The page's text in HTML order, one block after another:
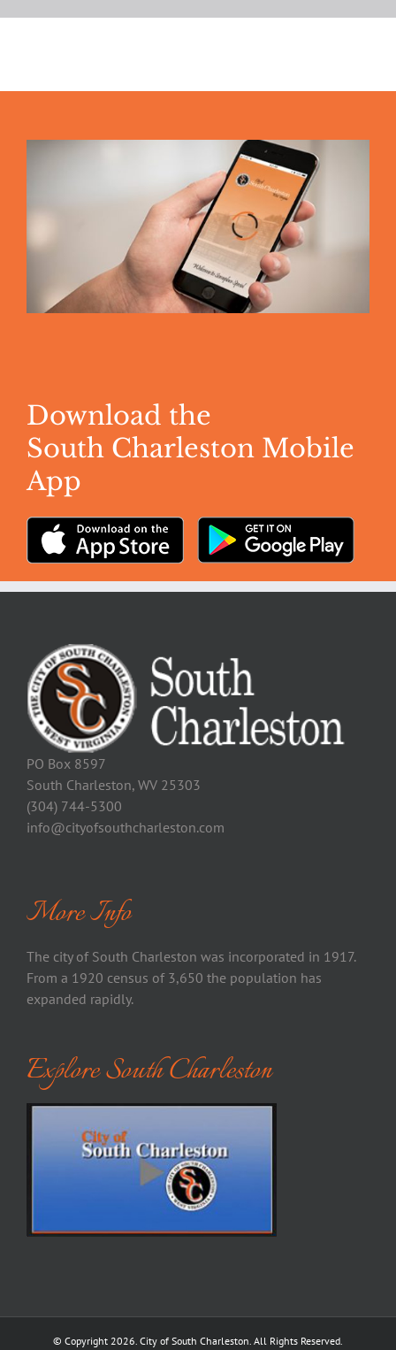
Download the
South Charleston Mobile
App
PO Box 8597
South Charleston, WV 25303
(304) 744-5300
info@cityofsouthcharleston.com
More Info
The city of South Charleston was incorporated in 1917.
From a 1920 census of 3,650 the population has
expanded rapidly.
Explore South Charleston
© Copyright 2026. City of South Charleston. All Rights Reserved.